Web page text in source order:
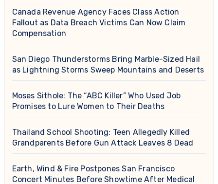
Canada Revenue Agency Faces Class Action
Fallout as Data Breach Victims Can Now Claim
Compensation
San Diego Thunderstorms Bring Marble-Sized Hail
as Lightning Storms Sweep Mountains and Deserts
Moses Sithole: The “ABC Killer” Who Used Job
Promises to Lure Women to Their Deaths
Thailand School Shooting: Teen Allegedly Killed
Grandparents Before Gun Attack Leaves 8 Dead
Earth, Wind & Fire Postpones San Francisco
Concert Minutes Before Showtime After Medical